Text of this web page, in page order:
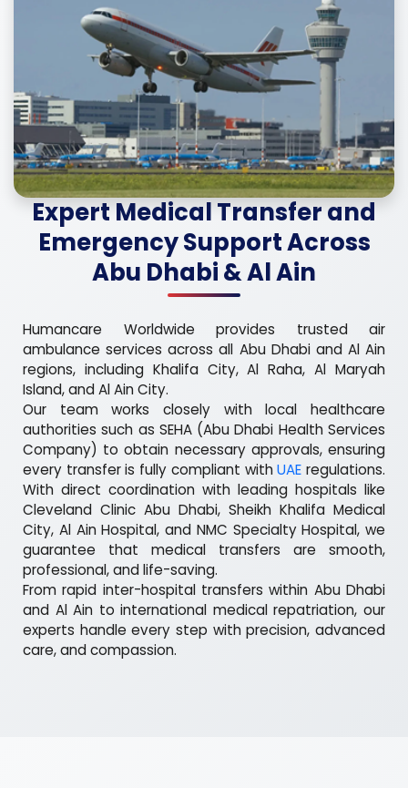
Expert Medical Transfer and
Emergency Support Across
Abu Dhabi & Al Ain
Humancare Worldwide provides trusted air
ambulance services across all Abu Dhabi and Al Ain
regions, including Khalifa City, Al Raha, Al Maryah
Island, and Al Ain City.
Our team works closely with local healthcare
authorities such as SEHA (Abu Dhabi Health Services
Company) to obtain necessary approvals, ensuring
every transfer is fully compliant withUAEregulations.
With direct coordination with leading hospitals like
Cleveland Clinic Abu Dhabi, Sheikh Khalifa Medical
City, Al Ain Hospital, and NMC Specialty Hospital, we
guarantee that medical transfers are smooth,
professional, and life-saving.
From rapid inter-hospital transfers within Abu Dhabi
and Al Ain to international medical repatriation, our
experts handle every step with precision, advanced
care, and compassion.